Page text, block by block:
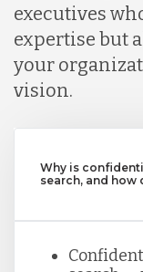
executives
expertise but
your
vision.
Why is
search, and how